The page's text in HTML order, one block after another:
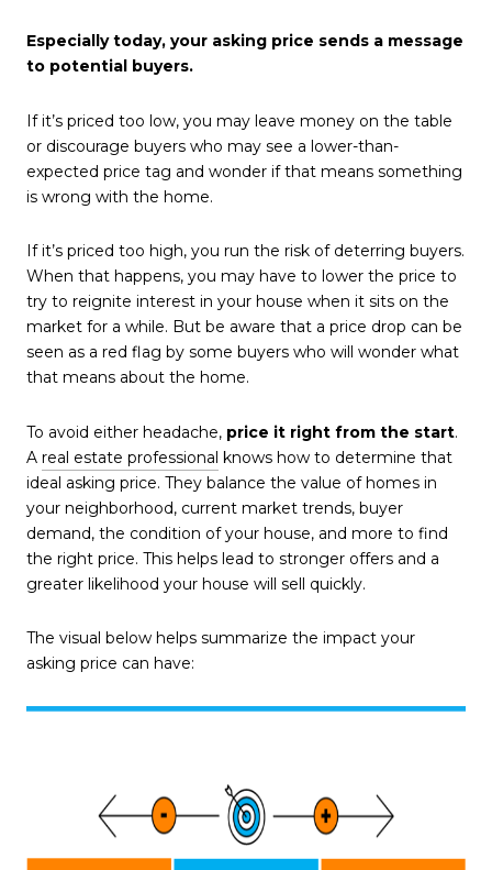
Especially today, your asking price sends a message
to potential buyers.
If it’s priced too low, you may leave money on the table
or discourage buyers who may see a lower-than-
expected price tag and wonder if that means something
is wrong with the home.
If it’s priced too high, you run the risk of deterring buyers.
When that happens, you may have to lower the price to
try to reignite interest in your house when it sits on the
market for a while. But be aware that a price drop can be
seen as a red flag by some buyers who will wonder what
that means about the home.
To avoid either headache, price it right from the start.
A real estate professional knows how to determine that
ideal asking price. They balance the value of homes in
your neighborhood, current market trends, buyer
demand, the condition of your house, and more to find
the right price. This helps lead to stronger offers and a
greater likelihood your house will sell quickly.
The visual below helps summarize the impact your
asking price can have: